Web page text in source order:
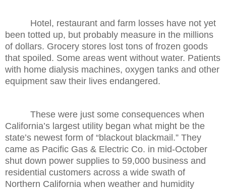
Hotel, restaurant and farm losses have not yet
been totted up, but probably measure in the millions
of dollars. Grocery stores lost tons of frozen goods
that spoiled. Some areas went without water. Patients
with home dialysis machines, oxygen tanks and other
equipment saw their lives endangered.
These were just some consequences when
California’s largest utility began what might be the
state’s newest form of “blackout blackmail.” They
came as Pacific Gas & Electric Co. in mid-October
shut down power supplies to 59,000 business and
residential customers across a wide swath of
Northern California when weather and humidity